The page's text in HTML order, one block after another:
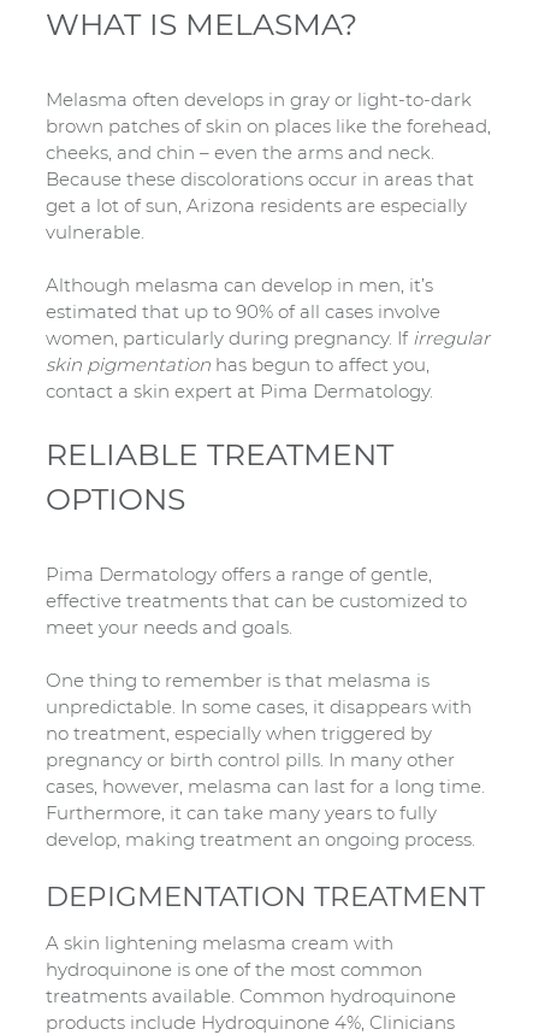
WHAT IS MELASMA?
Melasma often develops in gray or light-to-dark
brown patches of skin on places like the forehead,
cheeks, and chin – even the arms and neck.
Because these discolorations occur in areas that
get a lot of sun, Arizona residents are especially
vulnerable.
Although melasma can develop in men, it’s
estimated that up to 90% of all cases involve
women, particularly during pregnancy. If irregular
skin pigmentation has begun to affect you,
contact a skin expert at Pima Dermatology.
RELIABLE TREATMENT
OPTIONS
Pima Dermatology offers a range of gentle,
effective treatments that can be customized to
meet your needs and goals.
One thing to remember is that melasma is
unpredictable. In some cases, it disappears with
no treatment, especially when triggered by
pregnancy or birth control pills. In many other
cases, however, melasma can last for a long time.
Furthermore, it can take many years to fully
develop, making treatment an ongoing process.
DEPIGMENTATION TREATMENT
A skin lightening melasma cream with
hydroquinone is one of the most common
treatments available. Common hydroquinone
products include Hydroquinone 4%, Clinicians